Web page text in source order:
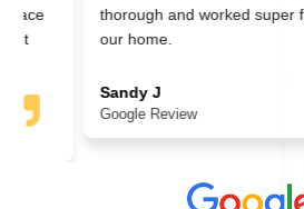
thorough and worked super fast. So
our home.
Sandy J
Google Review